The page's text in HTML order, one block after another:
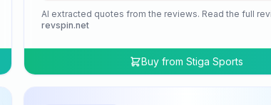
AI extracted quotes from the reviews. Read the full
revspin.net
Buy from Stiga Sports